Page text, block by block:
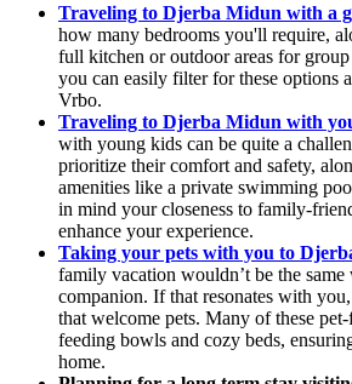
Traveling to Djerba Midun with a
how many bedrooms you'll require,
full kitchen or outdoor areas for
you can easily filter for these options
Vrbo.
Traveling to Djerba Midun with
with young kids can be quite a
prioritize their comfort and safety,
amenities like a private swimming
in mind your closeness to family-
enhance your experience.
Taking your pets with you to
family vacation wouldn’t be the
companion. If that resonates with
that welcome pets. Many of these
feeding bowls and cozy beds,
home.